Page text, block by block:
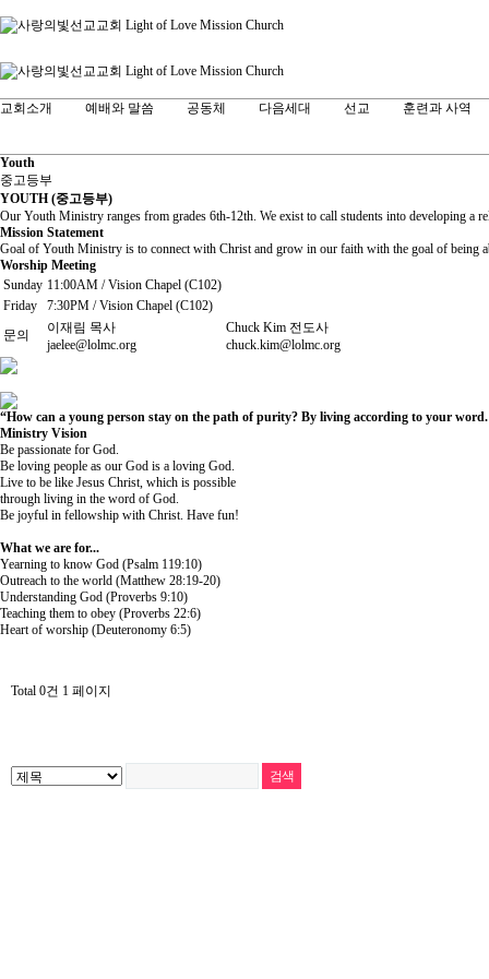
교회소개 예배와 말씀 공동체 다음세대 선교 훈련과 사역
Youth
중고등부
YOUTH (중고등부)
Our Youth Ministry ranges from grades 6th-12th. We exist to call students into developing
Mission Statement
Goal of Youth Ministry is to connect with Christ and grow in our faith with the goal of
Worship Meeting
Sunday 11:00AM / Vision Chapel (C102)
Friday
7:30PM / Vision Chapel (C102)
문의
이재림 목사
jaelee@lolmc.org
Chuck Kim 전도사
chuck.kim@lolmc.org
“How can a young person stay on the path of purity? By living according to your
Ministry Vision
Be passionate for God.
Be loving people as our God is a loving God.
Live to be like Jesus Christ, which is possible
through living in the word of God.
Be joyful in fellowship with Christ. Have fun!
What we are for...
Yearning to know God (Psalm 119:10)
Outreach to the world (Matthew 28:19-20)
Understanding God (Proverbs 9:10)
Teaching them to obey (Proverbs 22:6)
Heart of worship (Deuteronomy 6:5)
Total 0건 1 페이지